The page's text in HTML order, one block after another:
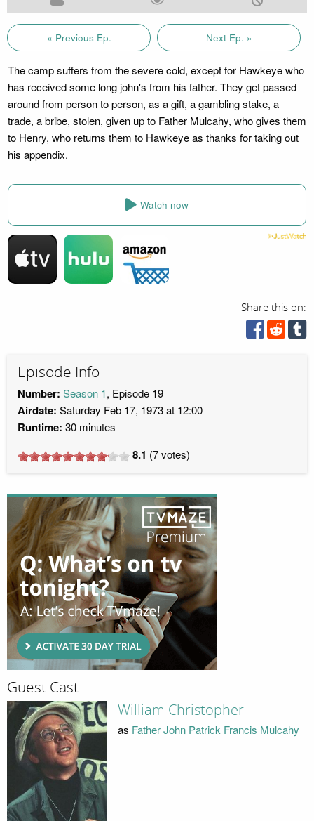
« Previous Ep. Next Ep. »
The camp suffers from the severe cold, except for Hawkeye who
has received some long john's from his father. They get passed
around from person to person, as a gift, a gambling stake, a
trade, a bribe, stolen, given up to Father Mulcahy, who gives them
to Henry, who returns them to Hawkeye as thanks for taking out
his appendix.
Watch now
Share this on:
Episode Info
Number: Season 1, Episode 19
Airdate: Saturday Feb 17, 1973 at 12:00
Runtime: 30 minutes
8.1 (7votes)
Guest Cast
William Christopher
as Father John Patrick Francis Mulcahy